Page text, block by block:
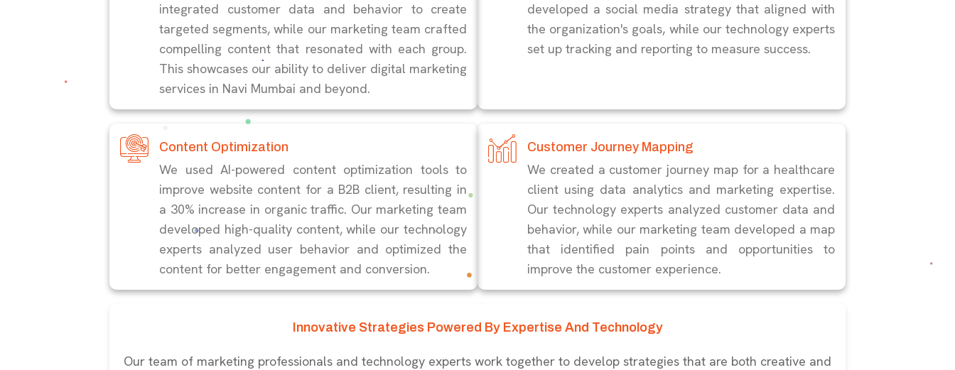
integrated customer data and behavior to create
targeted segments, while our marketing team crafted
compelling content that resonated with each group.
This showcases our ability to deliver digital marketing
services in Navi Mumbai and beyond.
developed a social media strategy that aligned with
the organization's goals, while our technology experts
set up tracking and reporting to measure success.
Content Optimization
We used AI-powered content optimization tools to
improve website content for a B2B client, resulting in
a 30% increase in organic traffic. Our marketing team
developed high-quality content, while our technology
experts analyzed user behavior and optimized the
content for better engagement and conversion.
Customer Journey Mapping
We created a customer journey map for a healthcare
client using data analytics and marketing expertise.
Our technology experts analyzed customer data and
behavior, while our marketing team developed a map
that identified pain points and opportunities to
improve the customer experience.
Innovative Strategies Powered By Expertise And Technology
Our team of marketing professionals and technology experts work together to develop strategies that are both creative and